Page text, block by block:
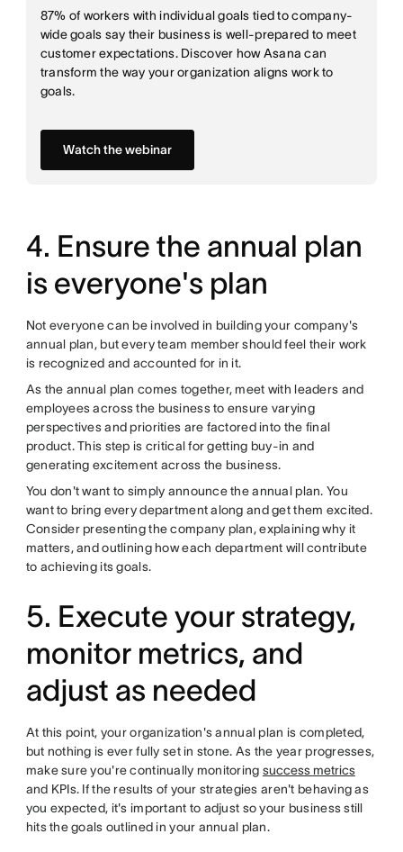
87% of workers with individual goals tied to company-
wide goals say their business is well-prepared to meet
customer expectations. Discover how Asana can
transform the way your organization aligns work to
goals.
Watch the webinar
4. Ensure the annual plan
is everyone's plan
Not everyone can be involved in building your company's
annual plan, but every team member should feel their work
is recognized and accounted for in it.
As the annual plan comes together, meet with leaders and
employees across the business to ensure varying
perspectives and priorities are factored into the final
product. This step is critical for getting buy-in and
generating excitement across the business.
You don't want to simply announce the annual plan. You
want to bring every department along and get them excited.
Consider presenting the company plan, explaining why it
matters, and outlining how each department will contribute
to achieving its goals.
5. Execute your strategy,
monitor metrics, and
adjust as needed
At this point, your organization's annual plan is completed,
but nothing is ever fully set in stone. As the year progresses,
make sure you're continually monitoring success metrics
and KPIs. If the results of your strategies aren't behaving as
you expected, it's important to adjust so your business still
hits the goals outlined in your annual plan.